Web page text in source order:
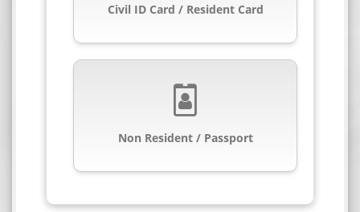
Civil ID Card / Resident Card
Non Resident / Passport